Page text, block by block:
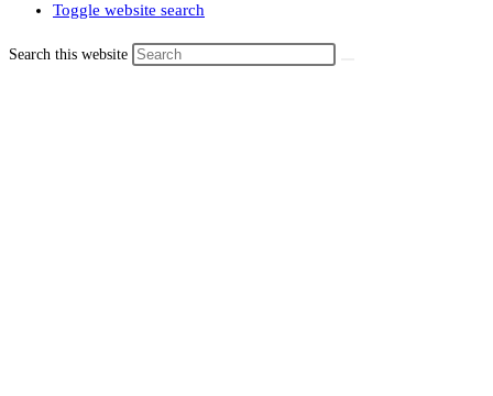
Toggle website search
Search this website